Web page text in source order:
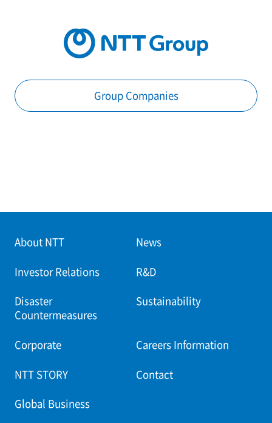
Group Companies
About NTT News
Investor Relations R&D
Disaster
Countermeasures
Sustainability
Corporate Careers Information
NTT STORY Contact
Global Business